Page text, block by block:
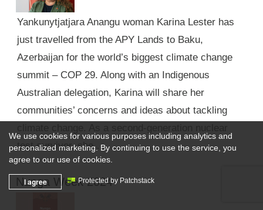
Yankunytjatjara Anangu woman Karina Lester has
just travelled from the APY Lands to Baku,
Azerbaijan for the world’s biggest climate change
summit – COP 29. Along with an Indigenous
Australian delegation, Karina will share her
communities’ concerns and ideas about tackling
test survivor, she …
Nunga Week 2024
We use cookies for various purposes including analytics and
personalized marketing. By continuing to use the service, you
agree to our use of cookies.
I agree Protected by Patchstack